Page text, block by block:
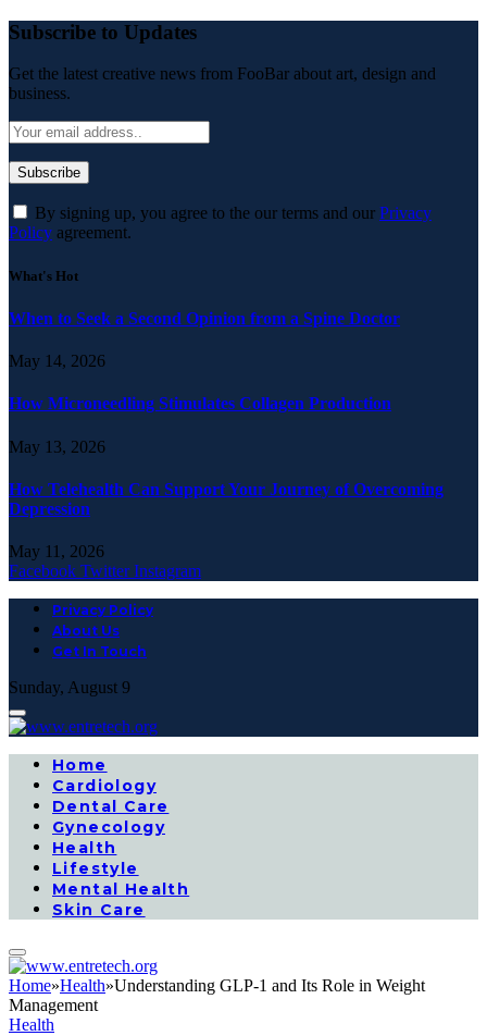
Subscribe to Updates
Get the latest creative news from FooBar about art, design and
business.
By signing up, you agree to the our terms and our Privacy
Policy agreement.
What's Hot
When to Seek a Second Opinion from a Spine Doctor
May 14, 2026
How Microneedling Stimulates Collagen Production
May 13, 2026
How Telehealth Can Support Your Journey of Overcoming
Depression
May 11, 2026
Facebook Twitter Instagram
Privacy Policy
About Us
Get In Touch
Sunday, August 9
Home
Cardiology
Dental Care
Gynecology
Health
Lifestyle
Mental Health
Skin Care
Home»Health»Understanding GLP-1 and Its Role in Weight
Management
Health